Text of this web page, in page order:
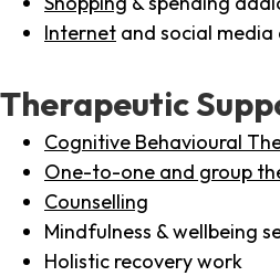
Internet and social
Therapeutic
Cognitive Behavioural
One-to-one and group
Counselling
Mindfulness & wellbeing
Holistic recovery work